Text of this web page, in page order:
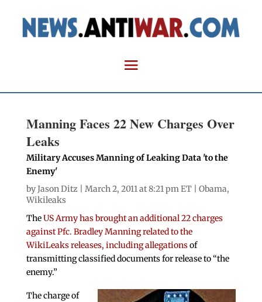
Manning Faces 22 New Charges Over
Leaks
Military Accuses Manning of Leaking Data 'to the
Enemy'
byJason Ditz | March 2, 2011 at 8:21 pm ET | Obama,
Wikileaks
TheUS Army has brought an additional 22 charges
against Pfc. Bradley Manning related to the
WikiLeaks releases, including allegationsof
transmitting classified documents for release to “the
enemy.”
The charge of